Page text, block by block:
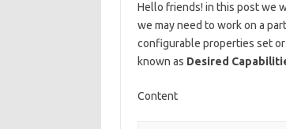
Hello friends! in this post we
we may need to work on a
configurable properties set
known as Desired
Content